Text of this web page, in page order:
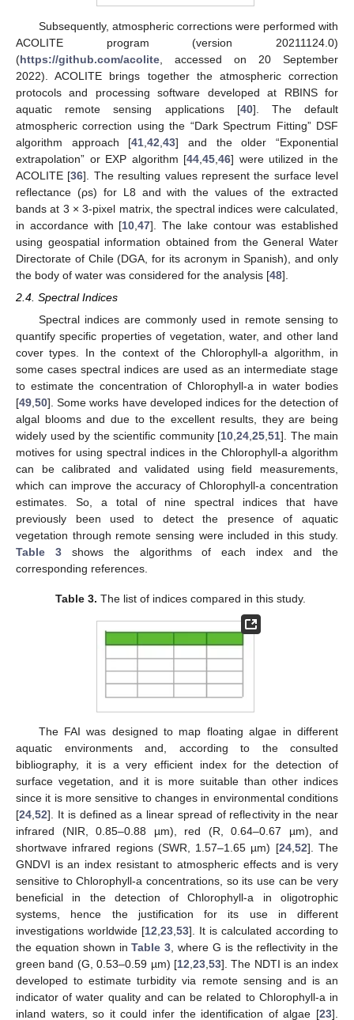
Subsequently, atmospheric corrections were performed with
ACOLITE program (version 20211124.0)
(https://github.com/acolite , accessed on 20 September
2022). ACOLITE brings together the atmospheric correction
protocols and processing software developed at RBINS for
aquatic remote sensing applications [40]. The default
atmospheric correction using the “Dark Spectrum Fitting” DSF
algorithm approach [41 ,42 ,43] and the older “Exponential
extrapolation” or EXP algorithm [44 45 46] were utilized in the
ACOLITE [36]. The resulting values represent the surface level
reflectance (ρs) for L8 and with the values of the extracted
bands at 3 × 3-pixel matrix, the spectral indices were calculated,
in accordance with [10 ,47]. The lake contour was established
using geospatial information obtained from the General Water
Directorate of Chile (DGA, for its acronym in Spanish), and only
the body of water was considered for the analysis [48].
2.4. Spectral Indices
Spectral indices are commonly used in remote sensing to
quantify specific properties of vegetation, water, and other land
cover types. In the context of the Chlorophyll-a algorithm, in
some cases spectral indices are used as an intermediate stage
to estimate the concentration of Chlorophyll-a in water bodies
[49 50]. Some works have developed indices for the detection of
algal blooms and due to the excellent results, they are being
widely used by the scientific community [10 24 25 51]. The main
motives for using spectral indices in the Chlorophyll-a algorithm
can be calibrated and validated using field measurements,
which can improve the accuracy of Chlorophyll-a concentration
estimates. So, a total of nine spectral indices that have
previously been used to detect the presence of aquatic
vegetation through remote sensing were included in this study.
Table 3shows the algorithms of each index and the
corresponding references.
Table 3. The list of indices compared in this study.
The FAI was designed to map floating algae in different
aquatic environments and, according to the consulted
bibliography, it is a very efficient index for the detection of
surface vegetation, and it is more suitable than other indices
since it is more sensitive to changes in environmental conditions
[24 52]. It is defined as a linear spread of reflectivity in the near
infrared (NIR, 0.85–0.88 µm), red (R, 0.64–0.67 µm), and
shortwave infrared regions (SWR, 1.57–1.65 µm) [24, 52]. The
GNDVI is an index resistant to atmospheric effects and is very
sensitive to Chlorophyll-a concentrations, so its use can be very
beneficial in the detection of Chlorophyll-a in oligotrophic
systems, hence the justification for its use in different
investigations worldwide [12 23 53]. It is calculated according to
the equation shown inTable 3 , where G is the reflectivity in the
green band (G, 0.53–0.59 µm) [12 23 53]. The NDTI is an index
developed to estimate turbidity via remote sensing and is an
indicator of water quality and can be related to Chlorophyll-a in
inland waters, so it could infer the identification of algae [23].